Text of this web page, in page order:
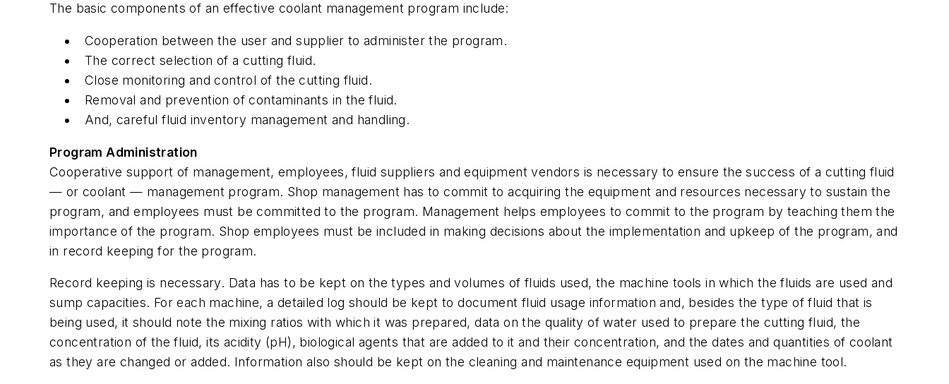
The basic components of an effective coolant management program include:
Cooperation between the user and supplier to administer the program.
The correct selection of a cutting fluid.
Close monitoring and control of the cutting fluid.
Removal and prevention of contaminants in the fluid.
And, careful fluid inventory management and handling.
Program Administration
Cooperative support of management, employees, fluid suppliers and equipment vendors is necessary to ensure the success of a cutting fluid
— or coolant — management program. Shop management has to commit to acquiring the equipment and resources necessary to sustain the
program, and employees must be committed to the program. Management helps employees to commit to the program by teaching them the
importance of the program. Shop employees must be included in making decisions about the implementation and upkeep of the program, and
in record keeping for the program.
Record keeping is necessary. Data has to be kept on the types and volumes of fluids used, the machine tools in which the fluids are used and
sump capacities. For each machine, a detailed log should be kept to document fluid usage information and, besides the type of fluid that is
being used, it should note the mixing ratios with which it was prepared, data on the quality of water used to prepare the cutting fluid, the
concentration of the fluid, its acidity (pH), biological agents that are added to it and their concentration, and the dates and quantities of coolant
as they are changed or added. Information also should be kept on the cleaning and maintenance equipment used on the machine tool.